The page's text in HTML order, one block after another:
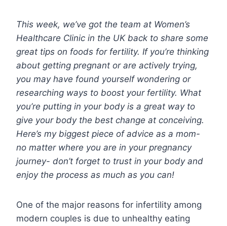
This week, we’ve got the team at Women’s
Healthcare Clinic in the UK back to share some
great tips on foods for fertility. If you’re thinking
about getting pregnant or are actively trying,
you may have found yourself wondering or
researching ways to boost your fertility. What
you’re putting in your body is a great way to
give your body the best change at conceiving.
Here’s my biggest piece of advice as a mom-
no matter where you are in your pregnancy
journey- don’t forget to trust in your body and
enjoy the process as much as you can!
One of the major reasons for infertility among
modern couples is due to unhealthy eating